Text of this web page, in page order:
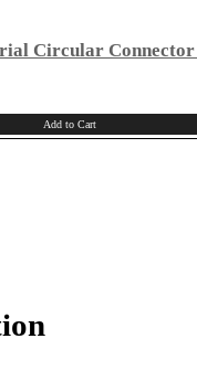
Circular
Add to Cart